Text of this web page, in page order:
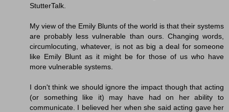
StutterTalk.
My view of the Emily Blunts of the world is that their systems
are probably less vulnerable than ours. Changing words,
circumlocuting, whatever, is not as big a deal for someone
like Emily Blunt as it might be for those of us who have
more vulnerable systems.
I don't think we should ignore the impact though that acting
(or something like it) may have had on her ability to
communicate. I believed her when she said acting gave her